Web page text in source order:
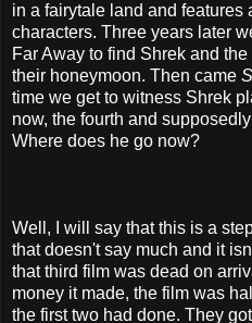
in a fairytale land and
characters. Three years later
Far Away to find Shrek and
their honeymoon. Then came
time we get to witness Shrek
now, the fourth and
Where does he go now?
Well, I will say that this is a
that doesn't say much and it
that third film was dead on
money it made, the film was
the first two had done. They